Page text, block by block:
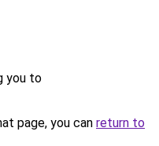
you to
page, you can return to